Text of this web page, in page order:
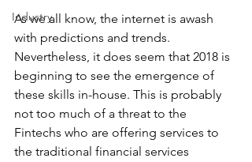
Industry
As we all know, the internet is awash
with predictions and trends.
Nevertheless, it does seem that 2018 is
beginning to see the emergence of
these skills in-house. This is probably
not too much of a threat to the
Fintechs who are offering services to
the traditional financial services